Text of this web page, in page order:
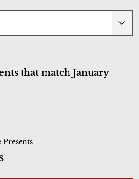
that match January